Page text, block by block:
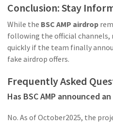
Conclusion: Stay
While the BSC AMP airdrop
following the official channels,
quickly if the team finally
fake airdrop offers.
Frequently Asked
Has BSC AMP announced
No. As of October2025, the